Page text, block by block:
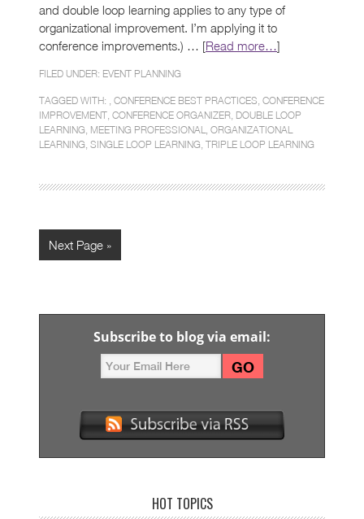
and double loop learning applies to any type of
organizational improvement. I’m applying it to
conference improvements.) … [Read more…]
FILED UNDER: EVENT PLANNING
TAGGED WITH: , CONFERENCE BEST PRACTICES CONFERENCE
IMPROVEMENT CONFERENCE ORGANIZER DOUBLE LOOP
LEARNING MEETING PROFESSIONAL
ORGANIZATIONAL
LEARNING SINGLE LOOP LEARNING TRIPLE LOOP LEARNING
Next Page »
Subscribe to blog via email:
HOT TOPICS